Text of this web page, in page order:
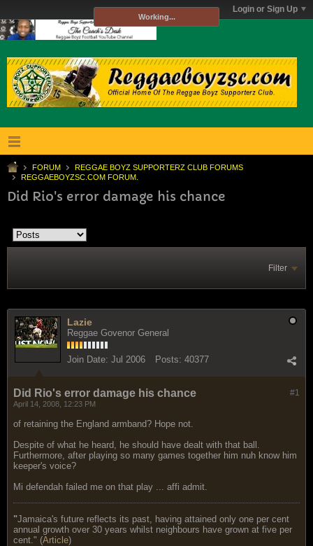
Login or Sign Up
FORUM
REGGAE BOYZ SUPPORTERZ CLUB FORUMS
REGGAEBOYZSC.COM FORUM.
Did Rio's error damage his chance
Filter
Lazie
Reggae Govenor General
Join Date: Jul 2006 Posts: 40377
#1
Did Rio's error damage his chance
April 14, 2008, 12:23 PM
of retaining the England armband? Hope not.
Despite of what he heard, he should have dealt with that ball.
Furthermore, after playing so many games together him nuh know him
keeper's voice?
Mi defendah failed me on that play ... affi admit.
"Jamaica's future reflects its past, having attained only one per cent
annual growth over 30 years whilst neighbours have grown at five per
cent." (Article)
Working...